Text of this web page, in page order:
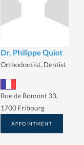
Dr. Philippe Quiot
Orthodontist, Dentist
Rue de Romont 33,
1700 Fribourg
APPOINTMENT